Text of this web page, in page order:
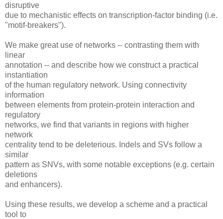
disruptive
due to mechanistic effects on transcription-factor binding (i.e.
"motif-breakers").
We make great use of networks -- contrasting them with
linear
annotation -- and describe how we construct a practical
instantiation
of the human regulatory network. Using connectivity
information
between elements from protein-protein interaction and
regulatory
networks, we find that variants in regions with higher
network
centrality tend to be deleterious. Indels and SVs follow a
similar
pattern as SNVs, with some notable exceptions (e.g. certain
deletions
and enhancers).
Using these results, we develop a scheme and a practical
tool to